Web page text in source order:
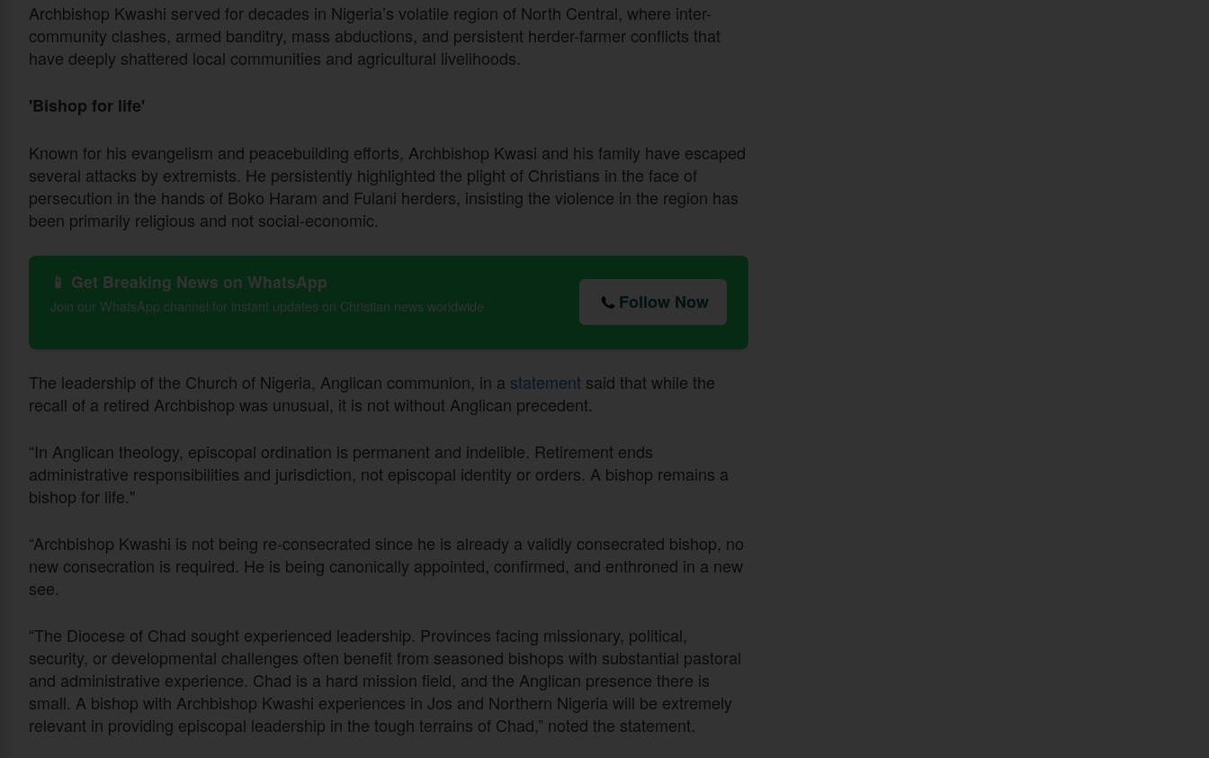
Archbishop Kwashi served for decades in Nigeria’s volatile region of North Central, where inter-
community clashes, armed banditry, mass abductions, and persistent herder-farmer conflicts that
have deeply shattered local communities and agricultural livelihoods.
'Bishop for life'
Known for his evangelism and peacebuilding efforts, Archbishop Kwasi and his family have escaped
several attacks by extremists. He persistently highlighted the plight of Christians in the face of
persecution in the hands of Boko Haram and Fulani herders, insisting the violence in the region has
been primarily religious and not social-economic.
📱 Get Breaking News on WhatsApp
Join our WhatsApp channel for instant updates on Christian news worldwide Follow Now
The leadership of the Church of Nigeria, Anglican communion, in a statement said that while the
recall of a retired Archbishop was unusual, it is not without Anglican precedent.
“In Anglican theology, episcopal ordination is permanent and indelible. Retirement ends
administrative responsibilities and jurisdiction, not episcopal identity or orders. A bishop remains a
bishop for life."
“Archbishop Kwashi is not being re-consecrated since he is already a validly consecrated bishop, no
new consecration is required. He is being canonically appointed, confirmed, and enthroned in a new
see.
“The Diocese of Chad sought experienced leadership. Provinces facing missionary, political,
security, or developmental challenges often benefit from seasoned bishops with substantial pastoral
and administrative experience. Chad is a hard mission field, and the Anglican presence there is
small. A bishop with Archbishop Kwashi experiences in Jos and Northern Nigeria will be extremely
relevant in providing episcopal leadership in the tough terrains of Chad,” noted the statement.